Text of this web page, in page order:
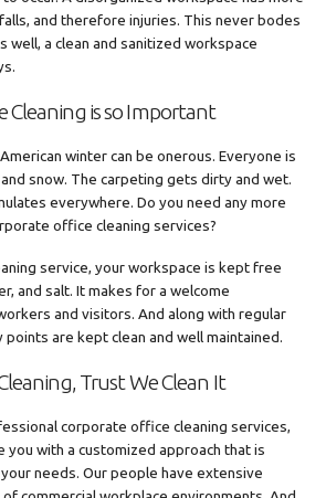
and therefore injuries. This never bodes
well, a clean and sanitized workspace
Cleaning is so Important
winter can be onerous. Everyone is
snow. The carpeting gets dirty and wet.
everywhere. Do you need any more
office cleaning services?
service, your workspace is kept free
and salt. It makes for a welcome
and visitors. And along with regular
are kept clean and well maintained.
Trust We Clean It
corporate office cleaning services,
you with a customized approach that is
needs. Our people have extensive